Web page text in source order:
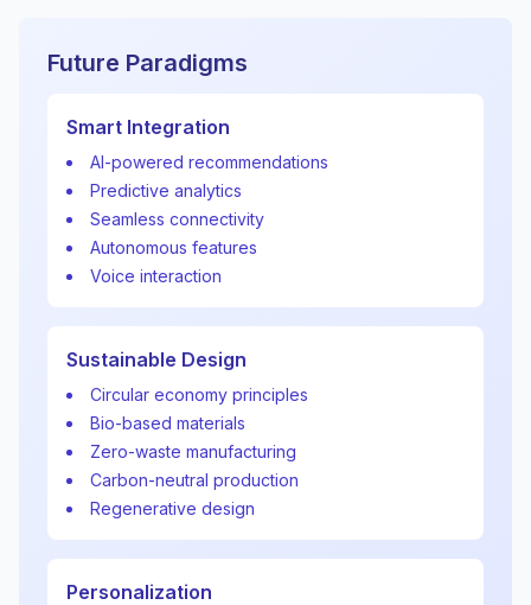
Future Paradigms
Smart Integration
AI-powered recommendations
Predictive analytics
Seamless connectivity
Autonomous features
Voice interaction
Sustainable Design
Circular economy principles
Bio-based materials
Zero-waste manufacturing
Carbon-neutral production
Regenerative design
Personalization